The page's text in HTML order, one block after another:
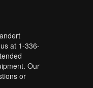
at 1-336-
Our
or